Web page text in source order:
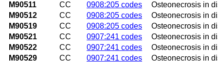
M90511
CC 0908:205 codes
Osteonecrosis in
M90512
CC 0908:205 codes
Osteonecrosis in
M90519
CC 0908:205 codes
Osteonecrosis in
M90521
CC 0907:241 codes
Osteonecrosis in
M90522
CC 0907:241 codes
Osteonecrosis in
M90529
CC 0907:241 codes
Osteonecrosis in